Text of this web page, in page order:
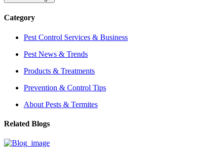
Category
Pest Control Services & Business
Pest News & Trends
Products & Treatments
Prevention & Control Tips
About Pests & Termites
Related Blogs